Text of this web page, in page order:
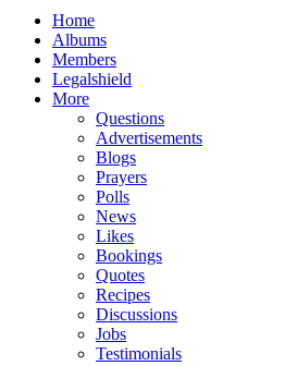
Home
Albums
Members
Legalshield
More
Questions
Advertisements
Blogs
Prayers
Polls
News
Likes
Bookings
Quotes
Recipes
Discussions
Jobs
Testimonials